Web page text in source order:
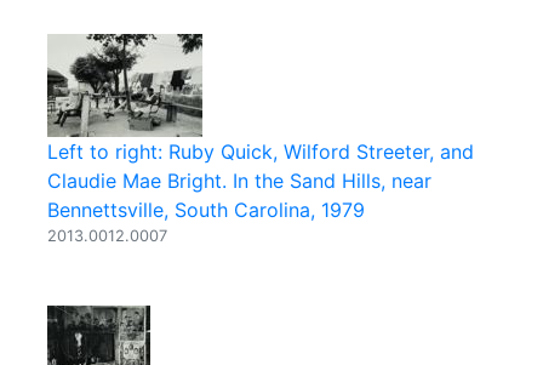
Left to right: Ruby Quick, Wilford Streeter, and
Claudie Mae Bright. In the Sand Hills, near
Bennettsville, South Carolina, 1979
2013.0012.0007